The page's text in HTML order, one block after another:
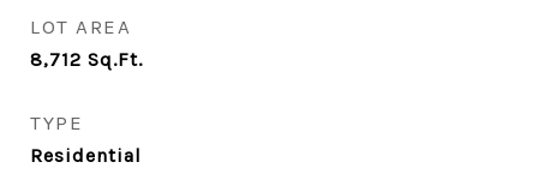
LOT AREA
8,712 Sq.Ft.
TYPE
Residential